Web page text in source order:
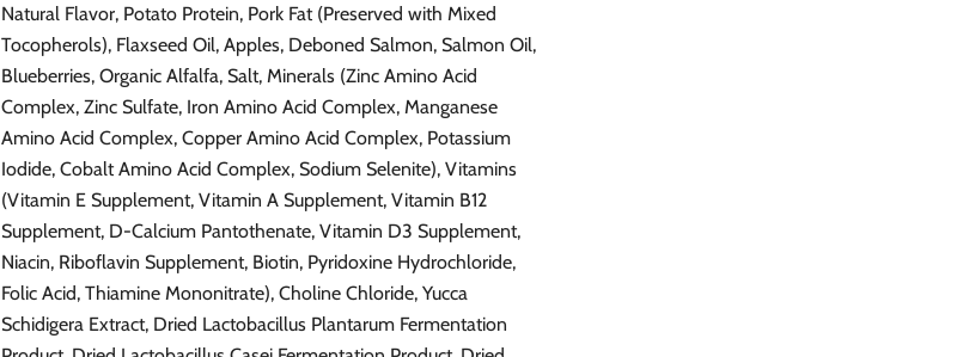
Natural Flavor, Potato Protein, Pork Fat (Preserved with Mixed
Tocopherols), Flaxseed Oil, Apples, Deboned Salmon, Salmon Oil,
Blueberries, Organic Alfalfa, Salt, Minerals (Zinc Amino Acid
Complex, Zinc Sulfate, Iron Amino Acid Complex, Manganese
Amino Acid Complex, Copper Amino Acid Complex, Potassium
Iodide, Cobalt Amino Acid Complex, Sodium Selenite), Vitamins
(Vitamin E Supplement, Vitamin A Supplement, Vitamin B12
Supplement, D-Calcium Pantothenate, Vitamin D3 Supplement,
Niacin, Riboflavin Supplement, Biotin, Pyridoxine Hydrochloride,
Folic Acid, Thiamine Mononitrate), Choline Chloride, Yucca
Schidigera Extract, Dried Lactobacillus Plantarum Fermentation